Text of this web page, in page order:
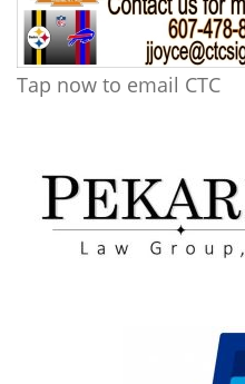
Tap now to email CTC